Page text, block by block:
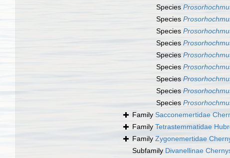
Species
Species
Species
Species
Species
Species
Species
Species
Species
Family Sacconemertidae
Family Tetrastemmatidae
Family Zygonemertidae
Subfamily Divanellinae